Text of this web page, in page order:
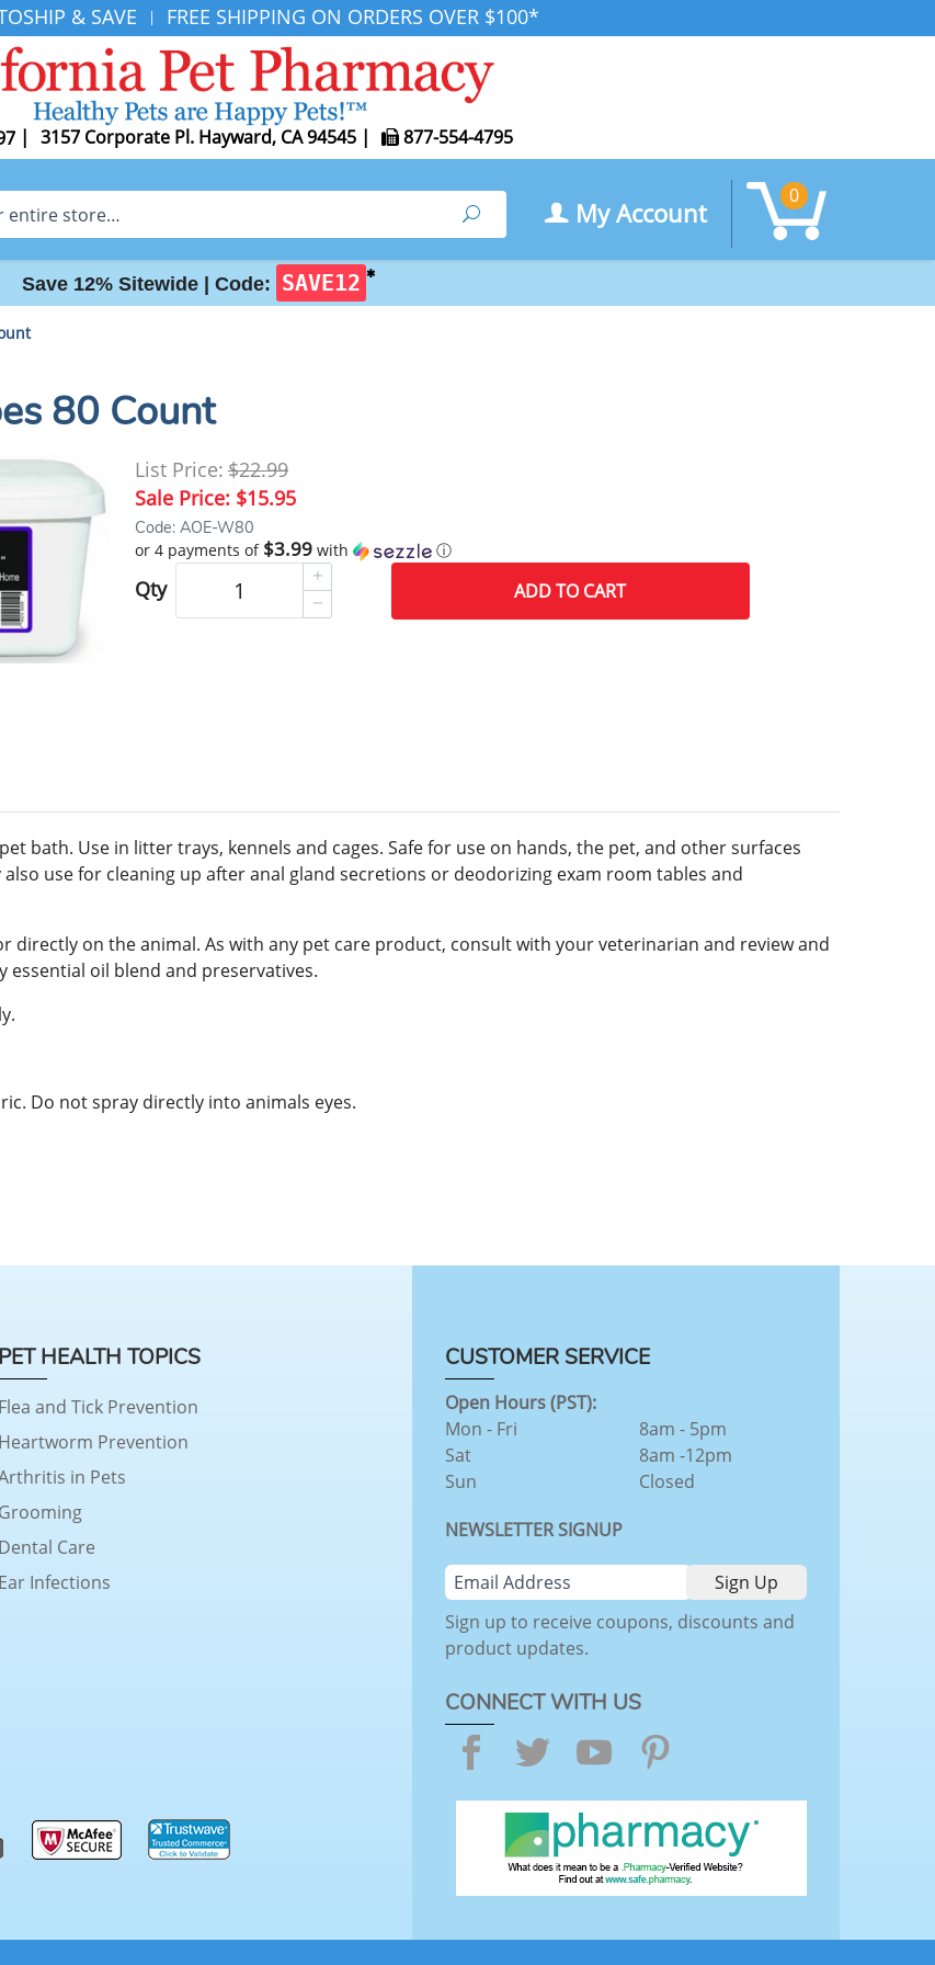
& SAVE | FREE SHIPPING ON ORDERS OVER $100*
| 3157 Corporate Pl. Hayward, CA 94545 | 877-554-4795
Search My Account
0
Save 12% Sitewide | Code: SAVE12 ✱
80 Count
List Price:$22.99
Sale Price: $15.95
Code: AOE-W80
or 4 payments of $3.99with ⓘ
Qty ADDTO CART
bath. Use in litter trays, kennels and cages. Safe for use on hands, the pet, and other surfaces
use for cleaning up after anal gland secretions or deodorizing exam room tables and
directly on the animal. As with any pet care product, consult with your veterinarian and review and
oil blend and preservatives.
Do not spray directly into animals eyes.
PET HEALTH TOPICS
Flea and Tick Prevention
Heartworm Prevention
in Pets
Grooming
Dental Care
Ear Infections
CUSTOMER SERVICE
Open Hours (PST):
Mon - Fri
Sat
Sun
8am - 5pm
8am -12pm
Closed
NEWSLETTER SIGNUP
Sign up to receive coupons, discounts and
product updates.
CONNECT WITH US
Facebook
TwitterYouTube